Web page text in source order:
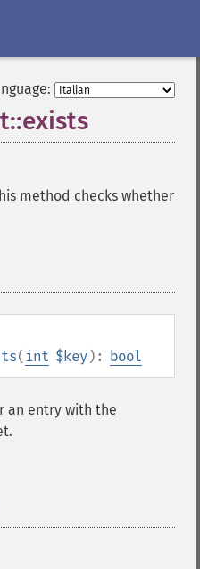
method checks whether
( int $key): bool
an entry with the